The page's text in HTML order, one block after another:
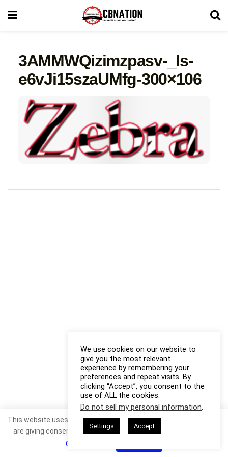
3AMMWQizimzpasv-_ls-
e6vJi15szaUMfg-300×106
We use cookies on our website to
give you the most relevant
experience by remembering your
preferences and repeat visits. By
clicking “Accept”, you consent to the
use of ALL the cookies.
Do not sell my personal information.
Settings Accept
This website uses cookies. By continuing to use this website you
are giving consent to cookies being used. Visit our
Cookie Policy